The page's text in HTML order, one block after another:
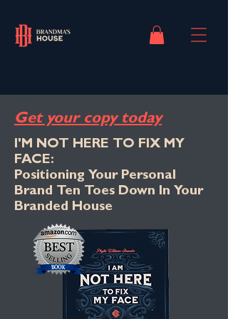
Get your copy today
I'M NOT HERE TO FIX MY
FACE:
Positioning Your Personal
Brand Ten Toes Down In Your
Branded House